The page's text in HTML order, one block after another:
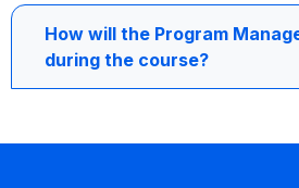
How will the Program
during the course?